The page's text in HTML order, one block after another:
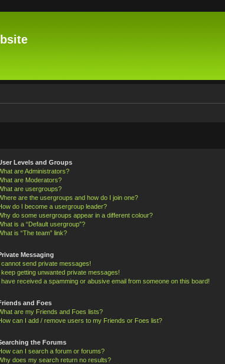
Levels and Groups
are Administrators?
are Moderators?
are usergroups?
are the usergroups and how do I join one?
do I become a usergroup leader?
do some usergroups appear in a different colour?
is a “Default usergroup”?
is “The team” link?
Messaging
cannot send private messages!
keep getting unwanted private messages!
have received a spamming or abusive email from someone on this board!
and Foes
are my Friends and Foes lists?
can I add / remove users to my Friends or Foes list?
the Forums
can I search a forum or forums?
does my search return no results?